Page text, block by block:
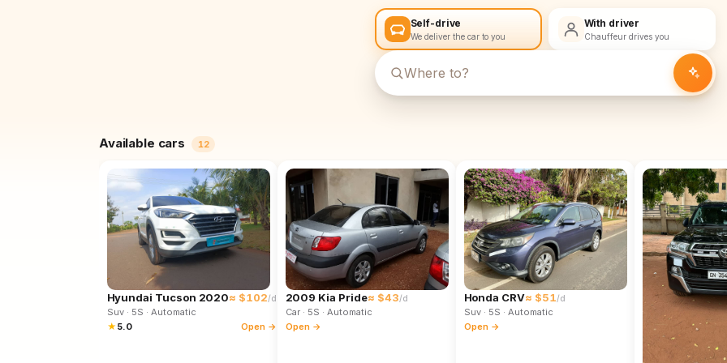
Self-drive
We deliver the car to you
With driver
Chauffeur drives you
Available cars 12
Hyundai Tucson 2020≈ $102/d
Suv· 5S · Automatic
★ 5.0 Open →
2009 Kia Pride≈ $43/d
Car· 5S · Automatic
Open →
Honda CRV≈ $51/d
Suv· 5S · Automatic
Open →